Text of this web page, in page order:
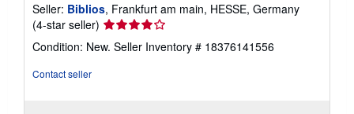
Seller: Biblios, Frankfurt am main, HESSE, Germany
(4-star seller) Seller
rating
4
Condition: New. Seller Inventory # 18376141556
Contact seller